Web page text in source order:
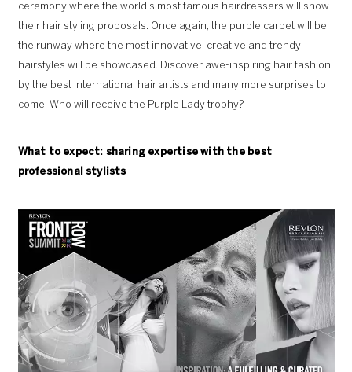
ceremony where the world’s most famous hairdressers will show
their hair styling proposals. Once again, the purple carpet will be
the runway where the most innovative, creative and trendy
hairstyles will be showcased. Discover awe-inspiring hair fashion
by the best international hair artists and many more surprises to
come. Who will receive the Purple Lady trophy?
What to expect: sharing expertise with the best
professional stylists